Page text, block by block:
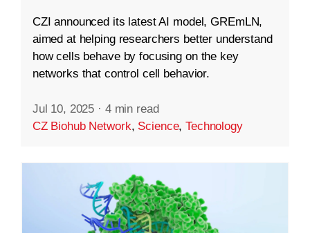
CZI announced its latest AI model, GREmLN,
aimed at helping researchers better understand
how cells behave by focusing on the key
networks that control cell behavior.
Jul 10, 2025 · 4 min read
CZ Biohub Network, Science,Technology